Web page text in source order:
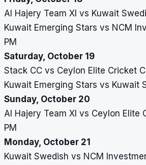
Al Hajery Team XI vs Kuwait
Kuwait Emerging Stars vs NCM
PM
Saturday, October 19
Stack CC vs Ceylon Elite Cricket
Kuwait Emerging Stars vs Kuwait
Sunday, October 20
Al Hajery Team XI vs Ceylon Elite
PM
Monday, October 21
Kuwait Swedish vs NCM